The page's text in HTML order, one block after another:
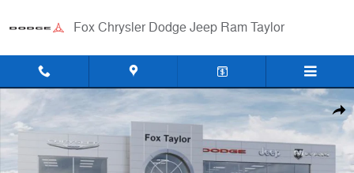
Fox Chrysler Dodge Jeep Ram Taylor
New 2026 Jeep Grand Cherokee L LAREDO ALTITUDE 4X4 Sport